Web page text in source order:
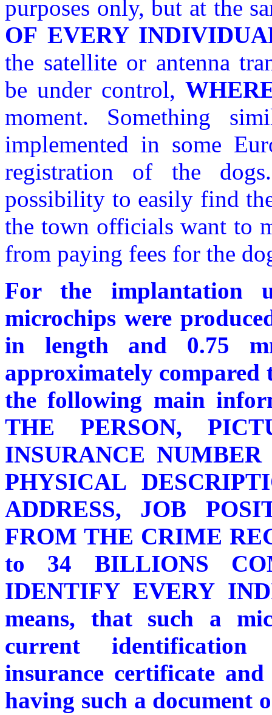
purposes only, but at the
OF EVERY
the satellite or antenna
be under control,
moment. Something
implemented in some
registration of the
possibility to easily find
the town officials want to
from paying fees for the
For the implantation
microchips were
in length and 0.75
approximately
the following main
THE PERSON,
INSURANCE
PHYSICAL
ADDRESS, JOB
FROM THE CRIME
to 34 BILLIONS
IDENTIFY EVERY
means, that such a
current
insurance certificate
having such a document